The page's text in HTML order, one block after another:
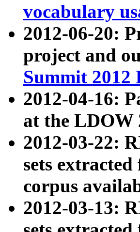
vocabulary
2012-06-20:
project and
Summit 2012
2012-04-16:
at the LDOW
2012-03-22:
sets
corpus
2012-03-13: